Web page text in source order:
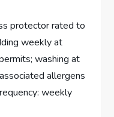
protector rated to
weekly at
washing at
allergens
weekly